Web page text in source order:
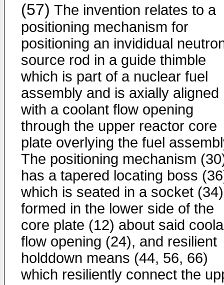
(57) The invention relates to a
positioning mechanism for
positioning an invididual
source rod in a guide thimble
which is part of a nuclear fuel
assembly and is axially aligned
with a coolant flow opening
through the upper reactor core
plate overlying the fuel
The positioning mechanism
has a tapered locating boss
which is seated in a socket (34)
formed in the lower side of the
core plate (12) about said
flow opening (24), and resilient
holddown means (44, 56, 66)
which resiliently connect the